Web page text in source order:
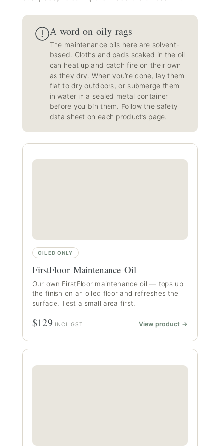
A word on oily rags
The maintenance oils here are solvent-
based. Cloths and pads soaked in the oil
can heat up and catch fire on their own
as they dry. When you’re done, lay them
flat to dry outdoors, or submerge them
in water in a sealed metal container
before you bin them. Follow the safety
data sheet on each product’s page.
OILED ONLY
FirstFloor Maintenance Oil
Our own FirstFloor maintenance oil — tops up
the finish on an oiled floor and refreshes the
surface. Test a small area first.
$129 INCL GST View product →